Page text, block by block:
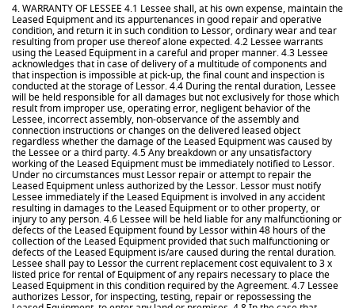
4. WARRANTY OF LESSEE 4.1 Lessee shall, at his own expense, maintain the
Leased Equipment and its appurtenances in good repair and operative
condition, and return it in such condition to Lessor, ordinary wear and tear
resulting from proper use thereof alone expected. 4.2 Lessee warrants
using the Leased Equipment in a careful and proper manner. 4.3 Lessee
acknowledges that in case of delivery of a multitude of components and
that inspection is impossible at pick-up, the final count and inspection is
conducted at the storage of Lessor. 4.4 During the rental duration, Lessee
will be held responsible for all damages but not exclusively for those which
result from improper use, operating error, negligent behavior of the
Lessee, incorrect assembly, non-observance of the assembly and
connection instructions or changes on the delivered leased object
regardless whether the damage of the Leased Equipment was caused by
the Lessee or a third party. 4.5 Any breakdown or any unsatisfactory
working of the Leased Equipment must be immediately notified to Lessor.
Under no circumstances must Lessor repair or attempt to repair the
Leased Equipment unless authorized by the Lessor. Lessor must notify
Lessee immediately if the Leased Equipment is involved in any accident
resulting in damages to the Leased Equipment or to other property, or
injury to any person. 4.6 Lessee will be held liable for any malfunctioning or
defects of the Leased Equipment found by Lessor within 48 hours of the
collection of the Leased Equipment provided that such malfunctioning or
defects of the Leased Equipment is/are caused during the rental duration.
Lessee shall pay to Lessor the current replacement cost equivalent to 3 x
listed price for rental of Equipment of any repairs necessary to place the
Leased Equipment in this condition required by the Agreement. 4.7 Lessee
authorizes Lessor, for inspecting, testing, repair or repossessing the